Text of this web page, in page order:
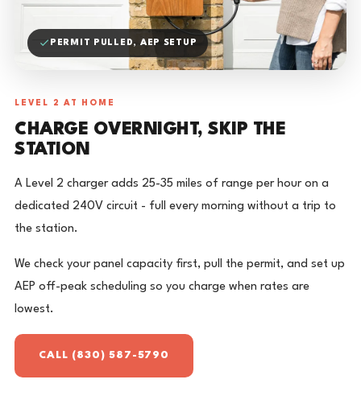
PERMIT PULLED, AEP SETUP
LEVEL 2 AT HOME
CHARGE OVERNIGHT, SKIP THE
STATION
A Level 2 charger adds 25-35 miles of range per hour on a
dedicated 240V circuit - full every morning without a trip to
the station.
We check your panel capacity first, pull the permit, and set up
AEP off-peak scheduling so you charge when rates are
lowest.
CALL (830) 587-5790